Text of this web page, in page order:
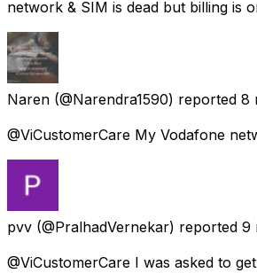
network & SIM is dead but billing is
Naren (@Narendra1590) reported 8
@ViCustomerCare My Vodafone
pvv (@PralhadVernekar) reported 9
@ViCustomerCare I was asked to